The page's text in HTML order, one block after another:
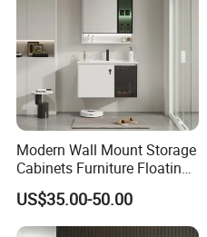
Modern Wall Mount Storage
Cabinets Furniture Floating
Bathroom Mirror Vanity with
LED
US$35.00-50.00